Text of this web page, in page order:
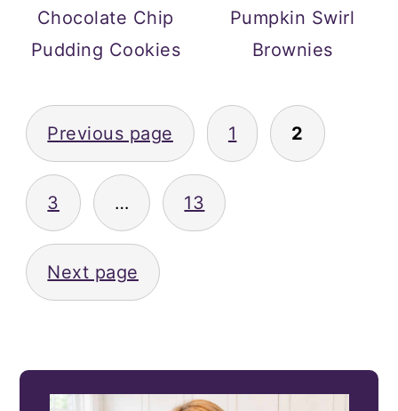
Chocolate Chip
Pudding Cookies
Pumpkin Swirl
Brownies
POSTS
PAGINATION
Previous page 1 2
3 … 13
Next page
PRIMARY
SIDEBAR